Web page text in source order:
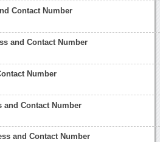
Contact Number
and Contact Number
Number
Contact Number
and Contact Number